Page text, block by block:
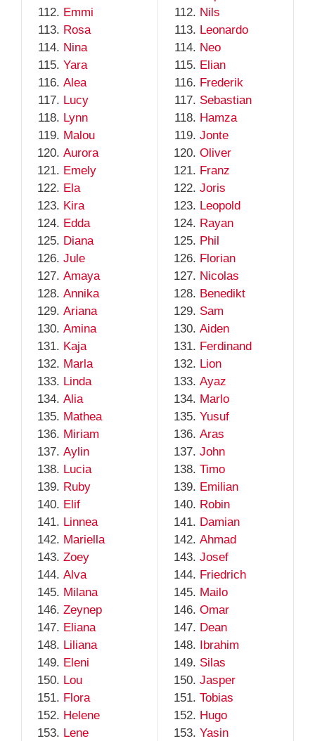
Emmi
Rosa
Nina
Yara
Alea
Lucy
Lynn
Malou
Aurora
Emely
Ela
Kira
Edda
Diana
Jule
Amaya
Annika
Ariana
Amina
Kaja
Marla
Linda
Alia
Mathea
Miriam
Aylin
Lucia
Ruby
Elif
Linnea
Mariella
Zoey
Alva
Milana
Zeynep
Eliana
Liliana
Eleni
Lou
Flora
Helene
Lene
Nils
Leonardo
Neo
Elian
Frederik
Sebastian
Hamza
Jonte
Oliver
Franz
Joris
Leopold
Rayan
Phil
Florian
Nicolas
Benedikt
Sam
Aiden
Ferdinand
Lion
Ayaz
Marlo
Yusuf
Aras
John
Timo
Emilian
Robin
Damian
Ahmad
Josef
Friedrich
Mailo
Omar
Dean
Ibrahim
Silas
Jasper
Tobias
Hugo
Yasin